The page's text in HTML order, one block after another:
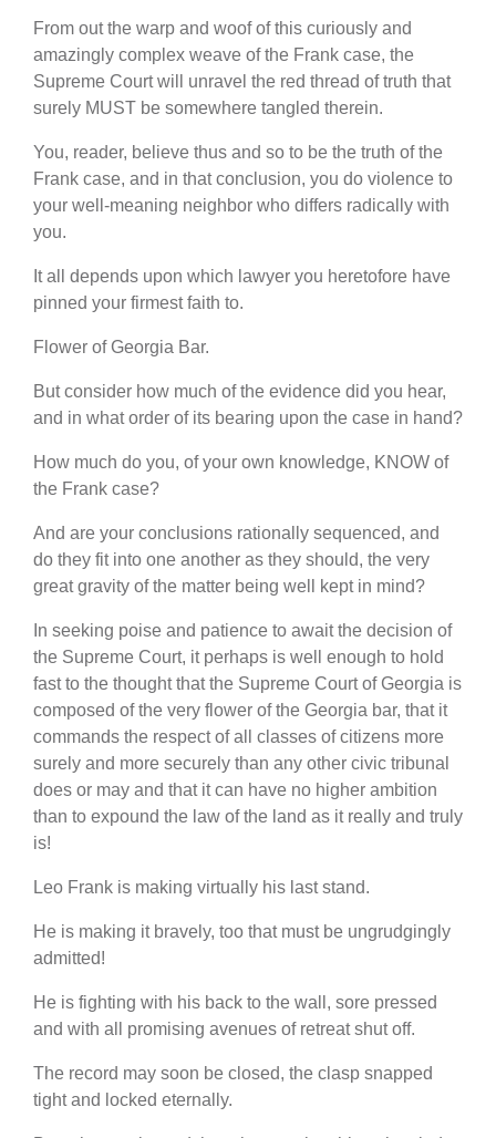
From out the warp and woof of this curiously and
amazingly complex weave of the Frank case, the
Supreme Court will unravel the red thread of truth that
surely MUST be somewhere tangled therein.
You, reader, believe thus and so to be the truth of the
Frank case, and in that conclusion, you do violence to
your well-meaning neighbor who differs radically with
you.
It all depends upon which lawyer you heretofore have
pinned your firmest faith to.
Flower of Georgia Bar.
But consider how much of the evidence did you hear,
and in what order of its bearing upon the case in hand?
How much do you, of your own knowledge, KNOW of
the Frank case?
And are your conclusions rationally sequenced, and
do they fit into one another as they should, the very
great gravity of the matter being well kept in mind?
In seeking poise and patience to await the decision of
the Supreme Court, it perhaps is well enough to hold
fast to the thought that the Supreme Court of Georgia is
composed of the very flower of the Georgia bar, that it
commands the respect of all classes of citizens more
surely and more securely than any other civic tribunal
does or may and that it can have no higher ambition
than to expound the law of the land as it really and truly
is!
Leo Frank is making virtually his last stand.
He is making it bravely, too that must be ungrudgingly
admitted!
He is fighting with his back to the wall, sore pressed
and with all promising avenues of retreat shut off.
The record may soon be closed, the clasp snapped
tight and locked eternally.